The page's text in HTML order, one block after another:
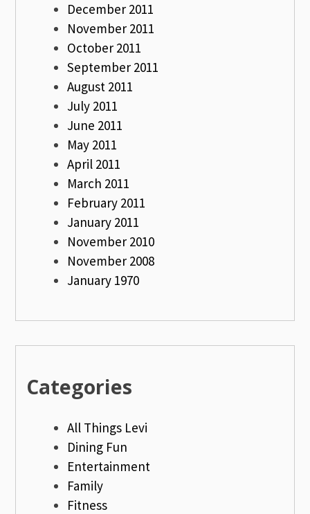
December 2011
November 2011
October 2011
September 2011
August 2011
July 2011
June 2011
May 2011
April 2011
March 2011
February 2011
January 2011
November 2010
November 2008
January 1970
Categories
All Things Levi
Dining Fun
Entertainment
Family
Fitness